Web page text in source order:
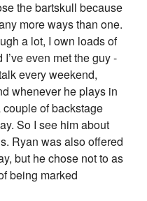
the bartskull because
more ways than one.
a lot, I own loads of
even met the guy -
every weekend,
whenever he plays in
of backstage
So I see him about
Ryan was also offered
but he chose not to as
being marked